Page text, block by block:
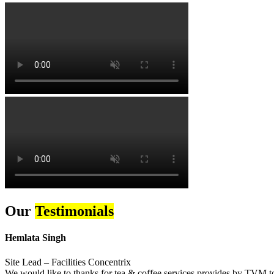
Our Testimonials
Hemlata Singh
Site Lead – Facilities Concentrix